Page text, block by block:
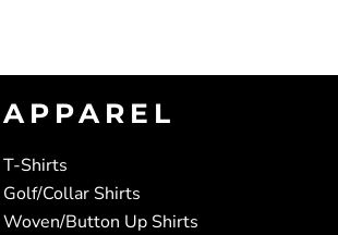
APPAREL
T-Shirts
Golf/Collar Shirts
Woven/Button Up Shirts